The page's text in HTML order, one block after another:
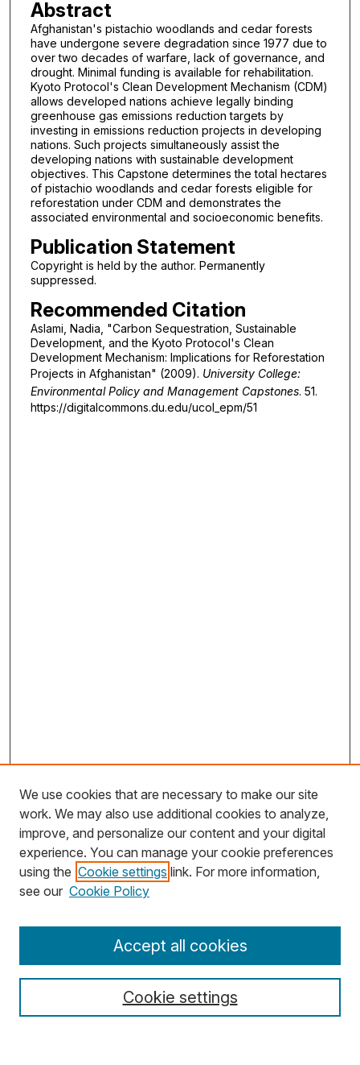
Abstract
Afghanistan's pistachio woodlands and cedar forests
have undergone severe degradation since 1977 due to
over two decades of warfare, lack of governance, and
drought. Minimal funding is available for rehabilitation.
Kyoto Protocol's Clean Development Mechanism (CDM)
allows developed nations achieve legally binding
greenhouse gas emissions reduction targets by
investing in emissions reduction projects in developing
nations. Such projects simultaneously assist the
developing nations with sustainable development
objectives. This Capstone determines the total hectares
of pistachio woodlands and cedar forests eligible for
reforestation under CDM and demonstrates the
associated environmental and socioeconomic benefits.
Publication Statement
Copyright is held by the author. Permanently
suppressed.
Recommended Citation
Aslami, Nadia, "Carbon Sequestration, Sustainable
Development, and the Kyoto Protocol's Clean
Development Mechanism: Implications for Reforestation
Projects in Afghanistan" (2009). University College:
Environmental Policy and Management Capstones. 51.
https://digitalcommons.du.edu/ucol_epm/51
Search
Select context to search:
We use cookies that are necessary to make our site
work. We may also use additional cookies to analyze,
improve, and personalize our content and your digital
experience. You can manage your cookie preferences
using the Cookie settings link. For more information,
see our Cookie Policy
Cookie settings
Accept all cookies